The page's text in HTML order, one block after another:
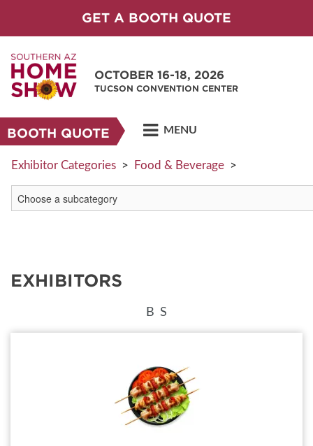
GET A BOOTH QUOTE
OCTOBER 16-18, 2026
TUCSON CONVENTION CENTER
BOOTH QUOTE MENU
Exhibitor Categories > Food & Beverage >
EXHIBITORS
B S